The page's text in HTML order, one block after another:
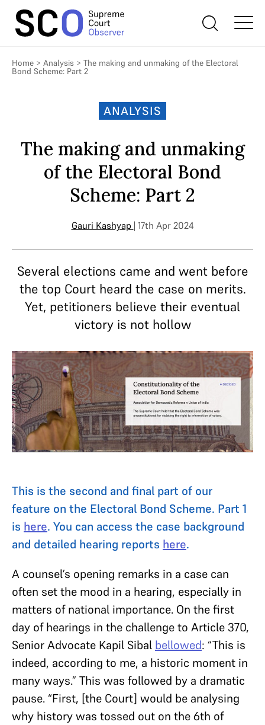
Home > Analysis > The making and unmaking of the Electoral
Bond Scheme: Part 2
ANALYSIS
The making and unmaking
of the Electoral Bond
Scheme: Part 2
Gauri Kashyap | 17th Apr 2024
Several elections came and went before
the top Court heard the case on merits.
Yet, petitioners believe their eventual
victory is not hollow
This is the second and final part of our
feature on the Electoral Bond Scheme. Part 1
is here. You can access the case background
and detailed hearing reports here.
A counsel’s opening remarks in a case can
often set the mood in a hearing, especially in
matters of national importance. On the first
day of hearings in the challenge to Article 370,
Senior Advocate Kapil Sibal bellowed: “This is
indeed, according to me, a historic moment in
many ways.” This was followed by a dramatic
pause. “First, [the Court] would be analysing
why history was tossed out on the 6th of